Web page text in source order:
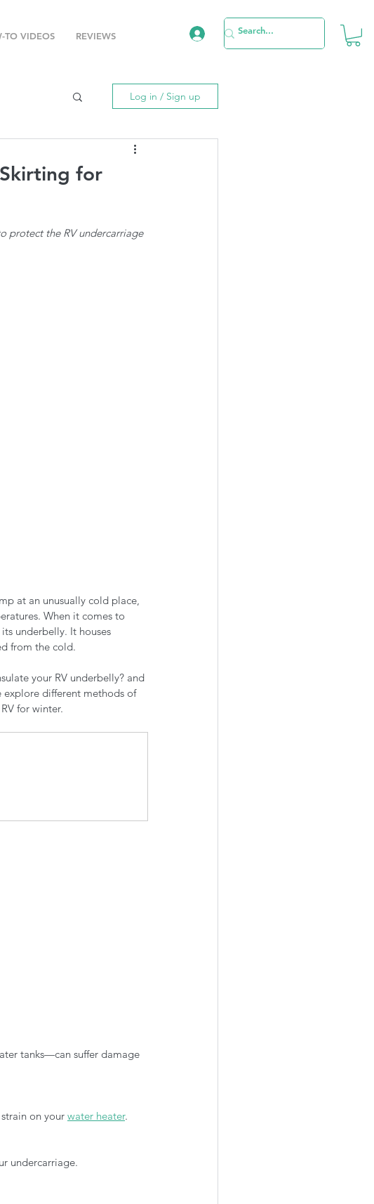
TO VIDEOS REVIEWS
Log in / Sign up
for
protect the RV undercarriage
at an unusually cold place,
When it comes to
underbelly. It houses
from the cold.
your RV underbelly? and
explore different methods of
for winter.
tanks—can suffer damage
on your water heater.
undercarriage.